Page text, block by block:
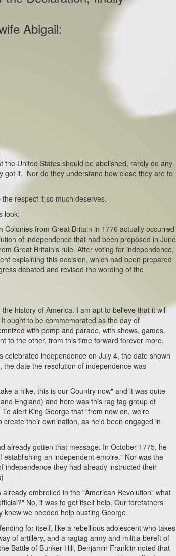
Abigail:
United States should be abolished, rarely do any
got it. Nor do they understand how close they are to
respect it so much deserves.
look:
from Great Britain in 1776 actually occurred
of independence that had been proposed in June
Great Britain's rule. After voting for independence,
explaining this decision, which had been prepared
debated and revised the wording of the
history of America. I am apt to believe that it will
ought to be commemorated as the day of
with pomp and parade, with shows, games,
to the other, from this time forward forever more.
independence on July 4, the date shown
date the resolution of independence was
a hike, this is our Country now" and it was quite
England) and here was this rag tag group of
alert King George that “from now on, we’re
their own nation, as he'd been engaged in
already gotten that message. In October 1775, he
an independent empire." Nor was the
independence-they had already instructed their
embroiled in the "American Revolution" what
No, it was to get itself help. Our forefathers
knew we needed help ousting George.
for itself, like a rebellious adolescent who takes
of artillery, and a ragtag army and militia bereft of
Battle of Bunker Hill, Benjamin Franklin noted that